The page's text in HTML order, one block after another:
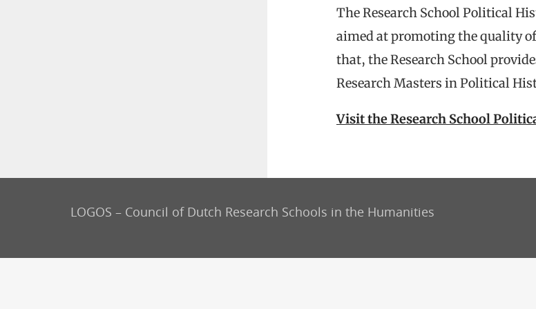
The Research School Political
aimed at promoting the quality
that, the Research School
Research Masters in Political
Visit the Research School
LOGOS – Council of Dutch Research Schools in the Humanities